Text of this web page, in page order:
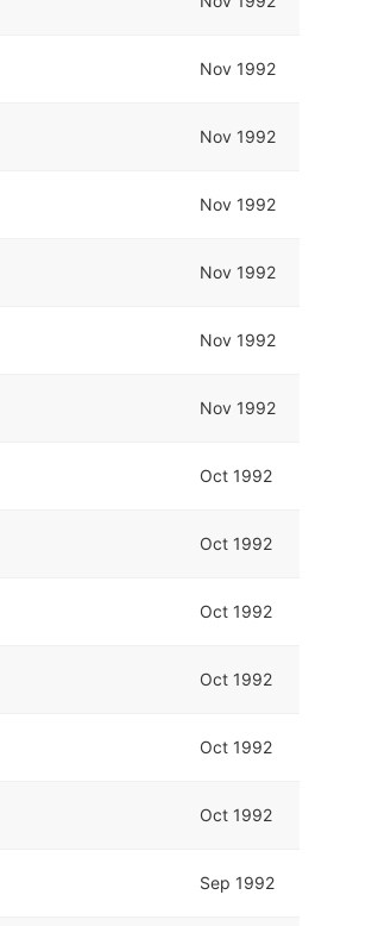
Nov 1992
Nov 1992
Nov 1992
Nov 1992
Nov 1992
Nov 1992
Oct 1992
Oct 1992
Oct 1992
Oct 1992
Oct 1992
Oct 1992
Sep 1992